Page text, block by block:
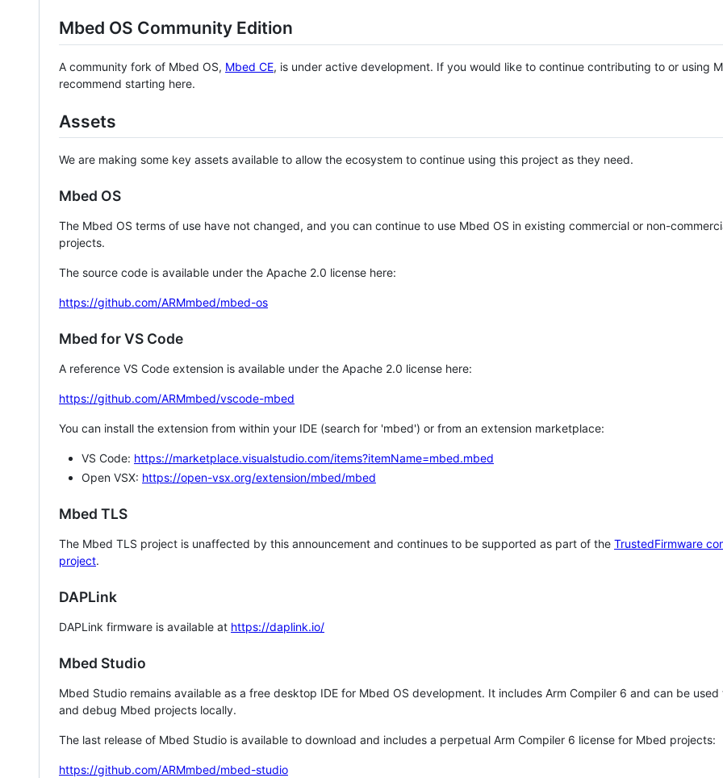
Mbed OS Community Edition
A community fork of Mbed OS, Mbed CE, is under active development. If you would like to continue contributing to or using
recommend starting here.
Assets
We are making some key assets available to allow the ecosystem to continue using this project as they need.
Mbed OS
The Mbed OS terms of use have not changed, and you can continue to use Mbed OS in existing commercial or non-
projects.
The source code is available under the Apache 2.0 license here:
https://github.com/ARMmbed/mbed-os
Mbed for VS Code
A reference VS Code extension is available under the Apache 2.0 license here:
https://github.com/ARMmbed/vscode-mbed
You can install the extension from within your IDE (search for 'mbed') or from an extension marketplace:
VS Code: https://marketplace.visualstudio.com/items?itemName=mbed.mbed
Open VSX: https://open-vsx.org/extension/mbed/mbed
Mbed TLS
The Mbed TLS project is unaffected by this announcement and continues to be supported as part of the TrustedFirmware
project.
DAPLink
DAPLink firmware is available at https://daplink.io/
Mbed Studio
Mbed Studio remains available as a free desktop IDE for Mbed OS development. It includes Arm Compiler 6 and can be
and debug Mbed projects locally.
The last release of Mbed Studio is available to download and includes a perpetual Arm Compiler 6 license for Mbed projects:
https://github.com/ARMmbed/mbed-studio